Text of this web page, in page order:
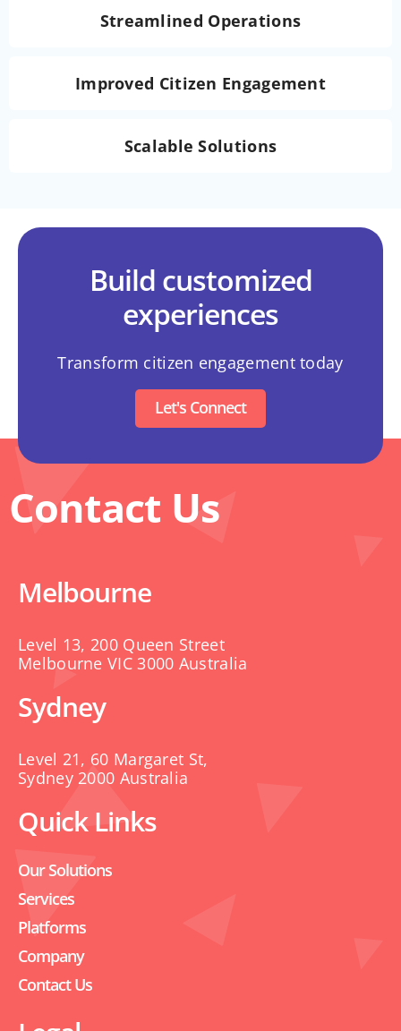
Streamlined Operations
Improved Citizen Engagement
Scalable Solutions
Build customized
experiences
Transform citizen engagement today
Let's Connect
Contact Us
Melbourne
Level 13, 200 Queen Street
Melbourne VIC 3000 Australia
Sydney
Level 21, 60 Margaret St,
Sydney 2000 Australia
Quick Links
Our Solutions
Services
Platforms
Company
Contact Us